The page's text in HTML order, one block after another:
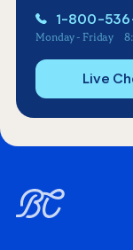
1-800-
Monday - Friday
Live